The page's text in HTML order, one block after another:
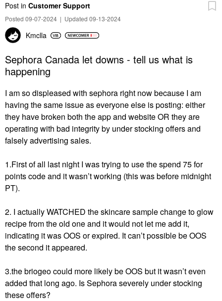
Post in Customer Support
Posted 09-07-2024 | Updated 09-13-2024
Kmclla
Sephora Canada let downs - tell us what is
happening
I am so displeased with sephora right now because I am
having the same issue as everyone else is posting: either
they have broken both the app and website OR they are
operating with bad integrity by under stocking offers and
falsely advertising sales.
1.First of all last night I was trying to use the spend 75 for
points code and it wasn’t working (this was before midnight
PT).
2. I actually WATCHED the skincare sample change to glow
recipe from the old one and it would not let me add it,
indicating it was OOS or expired. It can’t possible be OOS
the second it appeared.
3.the briogeo could more likely be OOS but it wasn’t even
added that long ago. Is Sephora severely under stocking
these offers?